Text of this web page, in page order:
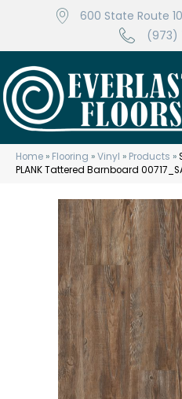
600 State Route
(973)
Home » Flooring »Vinyl » Products »
PLANK Tattered Barnboard